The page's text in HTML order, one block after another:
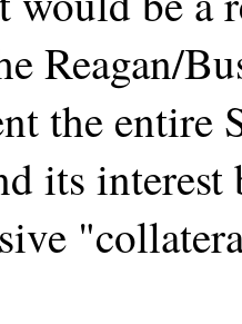
Reagan/
the entire
its